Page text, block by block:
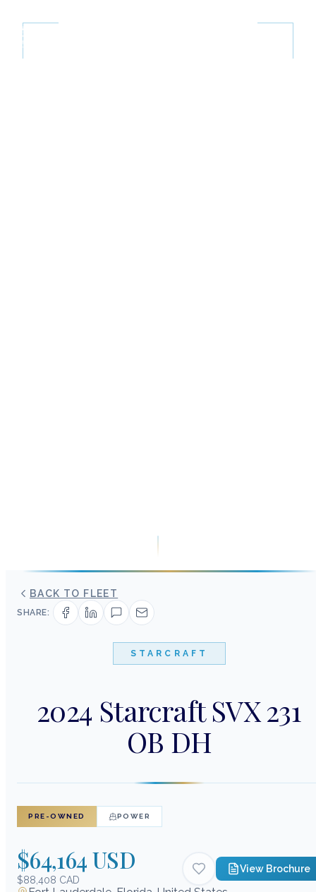
BACK TO FLEET
SHARE:
STARCRAFT
2024 Starcraft SVX 231
OB DH
PRE-OWNED POWER
$64,164 USD
$88,408 CAD
View Brochure